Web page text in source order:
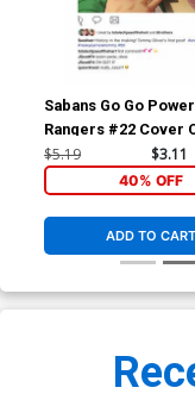
Sabans Go Go Power
Rangers #22 Cover
Johanna The Mad
$5.19 $3.11
40% OFF
ADD TO CART